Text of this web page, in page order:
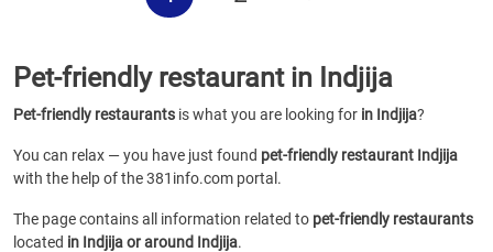
Pet-friendly restaurant in Indjija
Pet-friendly restaurants is what you are looking for in Indjija?
You can relax — you have just found pet-friendly restaurant Indjija
with the help of the 381info.com portal.
The page contains all information related to pet-friendly restaurants
located in Indjija or around Indjija.